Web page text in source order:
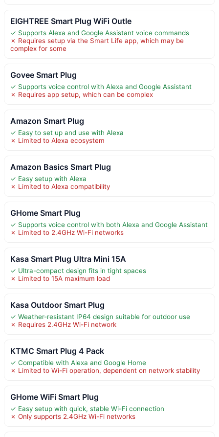
EIGHTREE Smart Plug WiFi Outle
✓ Supports Alexa and Google Assistant voice commands
✗ Requires setup via the Smart Life app, which may be
complex for some
Govee Smart Plug
✓ Supports voice control with Alexa and Google Assistant
✗ Requires app setup, which can be complex
Amazon Smart Plug
✓ Easy to set up and use with Alexa
✗ Limited to Alexa ecosystem
Amazon Basics Smart Plug
✓ Easy setup with Alexa
✗ Limited to Alexa compatibility
GHome Smart Plug
✓ Supports voice control with both Alexa and Google Assistant
✗ Limited to 2.4GHz Wi-Fi networks
Kasa Smart Plug Ultra Mini 15A
✓ Ultra-compact design fits in tight spaces
✗ Limited to 15A maximum load
Kasa Outdoor Smart Plug
✓ Weather-resistant IP64 design suitable for outdoor use
✗ Requires 2.4GHz Wi-Fi network
KTMC Smart Plug 4 Pack
✓ Compatible with Alexa and Google Home
✗ Limited to Wi-Fi operation, dependent on network stability
GHome WiFi Smart Plug
✓ Easy setup with quick, stable Wi-Fi connection
✗ Only supports 2.4GHz Wi-Fi networks